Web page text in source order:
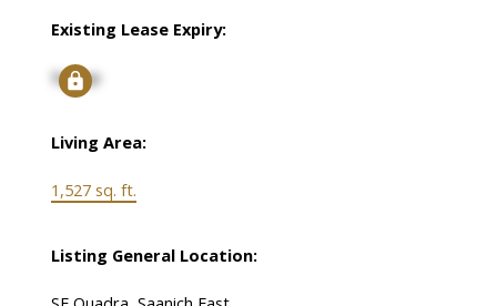
Existing Lease Expiry:
Signup
Living Area:
1,527 sq. ft.
Listing General Location: